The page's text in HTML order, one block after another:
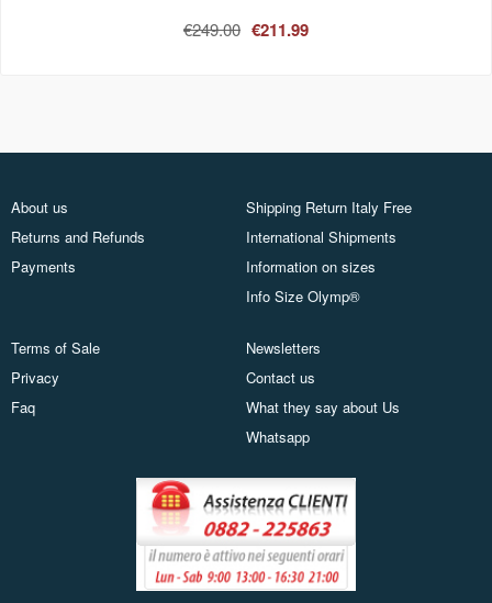
€249.00 €211.99
About us
Returns and Refunds
Payments
Shipping Return Italy Free
International Shipments
Information on sizes
Info Size Olymp®
Terms of Sale
Privacy
Faq
Newsletters
Contact us
What they say about Us
Whatsapp